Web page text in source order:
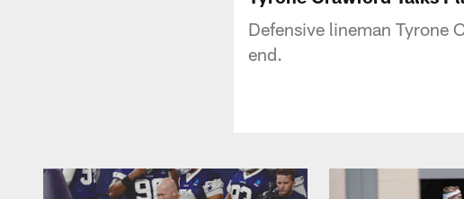
Defensive lineman Tyrone
end.